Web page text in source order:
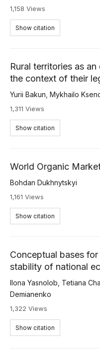
1,158 Views
Show citation
Rural territories as
the context of their
Yurii Bakun Mykhailo
1,311 Views
Show citation
World Organic
Bohdan Dukhnytskyi
1,161 Views
Show citation
Conceptual bases
stability of national
Ilona Yasnolob Tetiana
Demianenko
1,322 Views
Show citation